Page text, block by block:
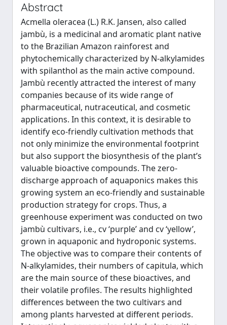
Abstract
Acmella oleracea (L.) R.K. Jansen, also called
jambù, is a medicinal and aromatic plant native
to the Brazilian Amazon rainforest and
phytochemically characterized by N-alkylamides
with spilanthol as the main active compound.
Jambù recently attracted the interest of many
companies because of its wide range of
pharmaceutical, nutraceutical, and cosmetic
applications. In this context, it is desirable to
identify eco-friendly cultivation methods that
not only minimize the environmental footprint
but also support the biosynthesis of the plant’s
valuable bioactive compounds. The zero-
discharge approach of aquaponics makes this
growing system an eco-friendly and sustainable
production strategy for crops. Thus, a
greenhouse experiment was conducted on two
jambù cultivars, i.e., cv ‘purple’ and cv ‘yellow’,
grown in aquaponic and hydroponic systems.
The objective was to compare their contents of
N-alkylamides, their numbers of capitula, which
are the main source of these bioactives, and
their volatile profiles. The results highlighted
differences between the two cultivars and
among plants harvested at different periods.